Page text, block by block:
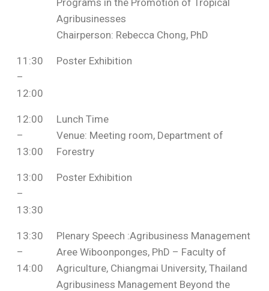
Programs in the Promotion of Tropical
Agribusinesses
Chairperson: Rebecca Chong, PhD
11:30
–
12:00
Poster Exhibition
12:00
–
13:00
Lunch Time
Venue: Meeting room, Department of
Forestry
13:00
–
13:30
Poster Exhibition
13:30
–
14:00
Plenary Speech :Agribusiness Management
Aree Wiboonponges, PhD – Faculty of
Agriculture, Chiangmai University, Thailand
Agribusiness Management Beyond the